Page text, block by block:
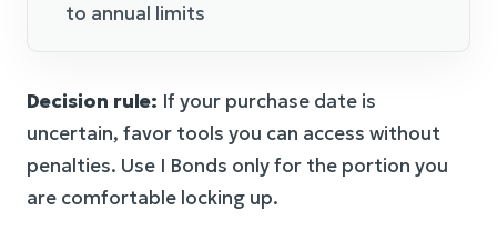
to annual limits
Decision rule: If your purchase date is
uncertain, favor tools you can access without
penalties. Use I Bonds only for the portion you
are comfortable locking up.